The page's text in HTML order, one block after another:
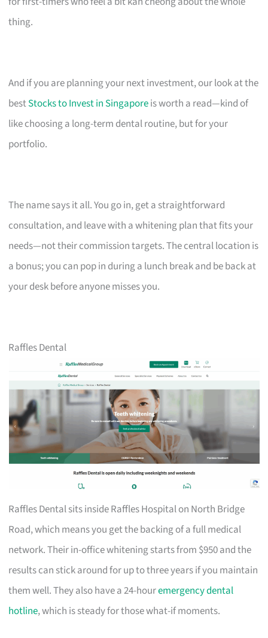
thing.
And if you are planning your next investment, our look at the
bestStocks to Invest in Singaporeis worth a read—kind of
like choosing a long-term dental routine, but for your
portfolio.
The name says it all. You go in, get a straightforward
consultation, and leave with a whitening plan that fits your
needs—not their commission targets. The central location is
a bonus; you can pop in during a lunch break and be back at
your desk before anyone misses you.
Raffles Dental
Raffles Dental sits inside Raffles Hospital on North Bridge
Road, which means you get the backing of a full medical
network. Their in-office whitening starts from $950 and the
results can stick around for up to three years if you maintain
them well. They also have a 24-houremergency dental
hotline, which is steady for those what-if moments.